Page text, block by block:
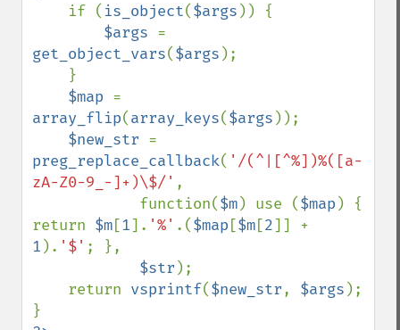
    if (
is_object($args )) {
$args
get_object_vars($args );
$map
array_flip(array_keys($args ));
$new_str
preg_replace_callback( '/(^|[^%])%([a-
zA-Z0-9_-]+)\$/' ,
            function(
$m) use ($map ) {
return $m[1]. '%' .($map [$m[2
1 ). '$' ; },
$str );
    return
vsprintf($new_str, $args );